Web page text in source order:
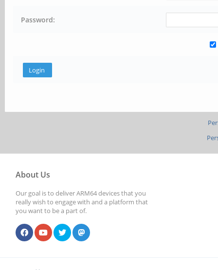
Password:
About Us
Our goal is to deliver ARM64 devices that you
really wish to engage with and a platform that
you want to be a part of.